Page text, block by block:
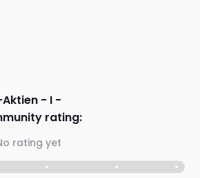
- I -
rating:
rating yet